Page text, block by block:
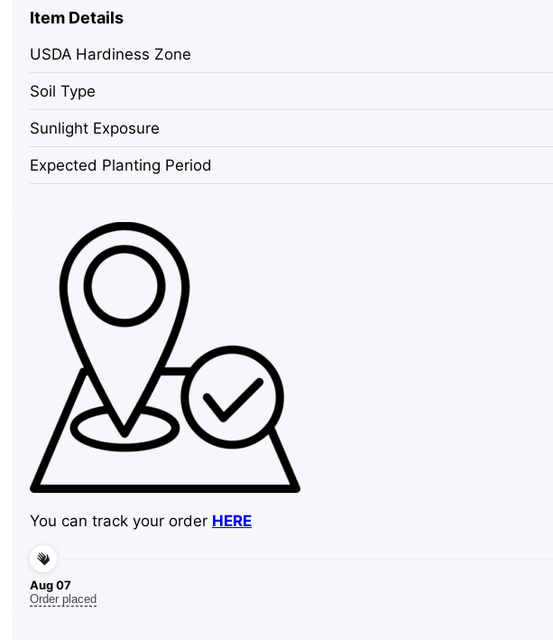
-
Rhus
copallinum
Live
Plant,
2
Pack,
1-
2
ft
quantity
Item Details
USDA Hardiness Zone
Soil Type
Sunlight Exposure
Expected Planting Period
You can track your order HERE
Aug 07
Order placed